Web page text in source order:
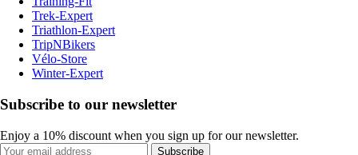
Trek-Expert
Triathlon-Expert
TripNBikers
Vélo-Store
Winter-Expert
Subscribe to our newsletter
Enjoy a 10% discount when you sign up for our newsletter.
Subscribe